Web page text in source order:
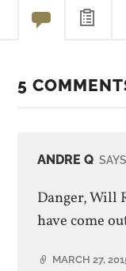
5
ANDRE Q
Danger, Will
have come
MARCH 27,